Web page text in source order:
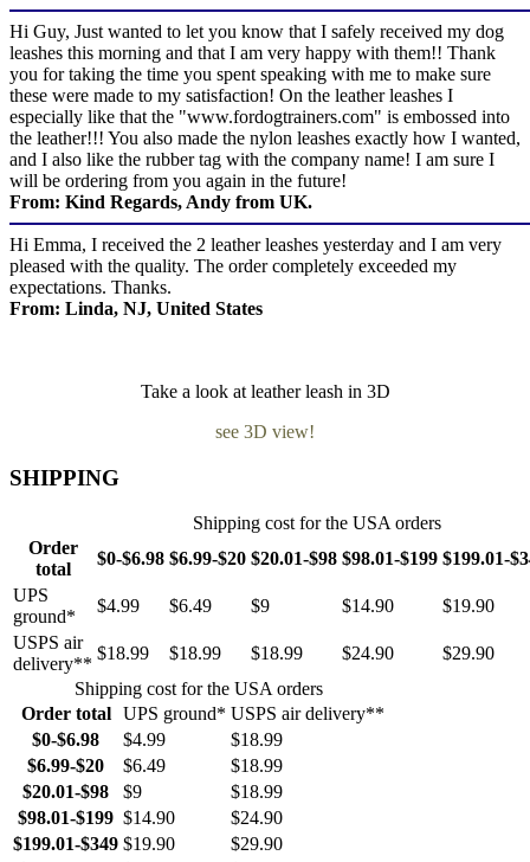
Hi Guy, Just wanted to let you know that I safely received my dog
leashes this morning and that I am very happy with them!! Thank
you for taking the time you spent speaking with me to make sure
these were made to my satisfaction! On the leather leashes I
especially like that the "www.fordogtrainers.com" is embossed into
the leather!!! You also made the nylon leashes exactly how I wanted,
and I also like the rubber tag with the company name! I am sure I
will be ordering from you again in the future!
From: Kind Regards, Andy from UK.
Hi Emma, I received the 2 leather leashes yesterday and I am very
pleased with the quality. The order completely exceeded my
expectations. Thanks.
From: Linda, NJ, United States
Take a look at leather leash in 3D
see 3D view!
SHIPPING
Shipping cost for the USA orders
Order
total
$0-$6.98 $6.99-$20 $20.01-$98 $98.01-$199 $199.01-
UPS
ground*
$4.99 $6.49 $9 $14.90
$19.90
USPS air
delivery**
$18.99 $18.99 $18.99 $24.90
$29.90
Shipping cost for the USA orders
Order total
UPS ground* USPS air delivery**
$0-$6.98
$4.99
$18.99
$6.99-$20
$6.49
$18.99
$20.01-$98
$9
$18.99
$98.01-$199 $14.90
$24.90
$199.01-$349 $19.90
$29.90